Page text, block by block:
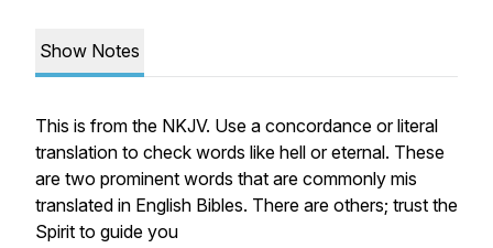
Show Notes
This is from the NKJV. Use a concordance or literal
translation to check words like hell or eternal. These
are two prominent words that are commonly mis
translated in English Bibles. There are others; trust the
Spirit to guide you